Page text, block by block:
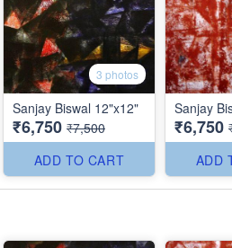
3 photos
Sanjay Biswal 12"x12"
₹6,750 ₹7,500
ADD TO CART
Sanjay
₹6,750
ADD